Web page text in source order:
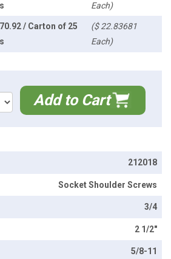
Each)
/ Carton of 25
($ 22.83681
Each)
Add to Cart
212018
Socket Shoulder Screws
3/4
2 1/2"
5/8-11